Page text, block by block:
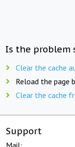
Is the problem
Clear the cache
Reload the page
Clear the cache
Support
Mail: